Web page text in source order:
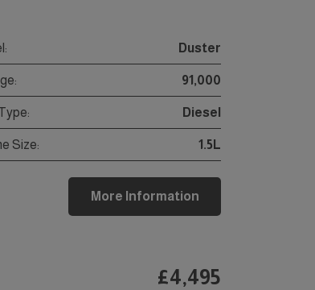
Duster
91,000
Diesel
Size: 1.5L
More Information
£4,495